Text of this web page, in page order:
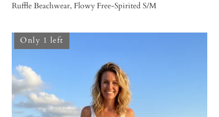
Ruffle Beachwear, Flowy Free-Spirited S/M
Only 1 left